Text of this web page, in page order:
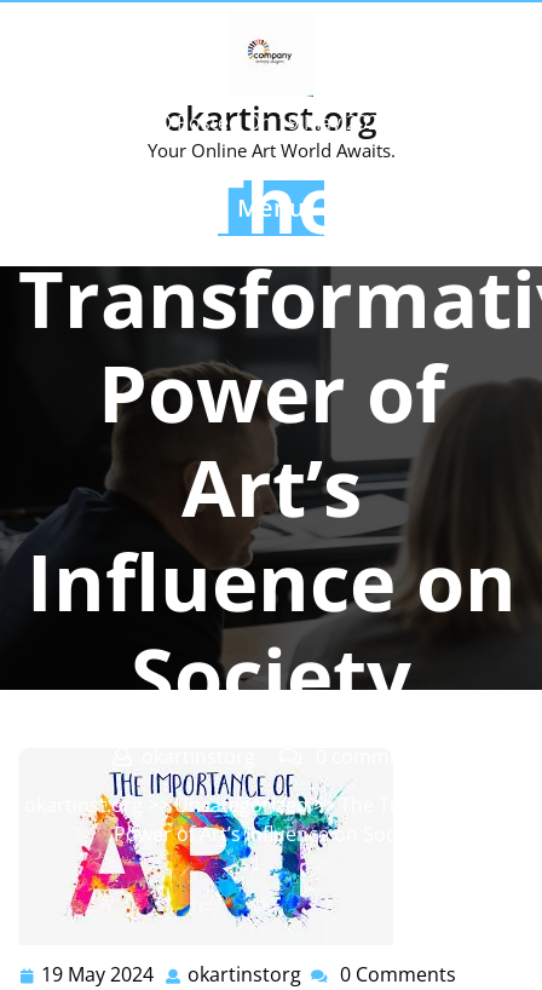
okartinst.org
Your Online Art World Awaits.
Menu
Posted On 19 May 2024
The
Power of
Art’s
Influence on
Society
okartinst.org>>Uncategorized>> The Transformative
Power of Art’s Influence on Society
19 May 2024 19 okartinstorg okartinstorg
0 Comments